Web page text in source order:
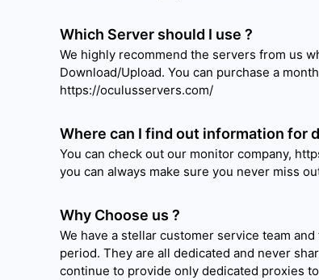
Which Server should I use ?
We highly recommend the servers from us
Download/Upload. You can purchase a
https://oculusservers.com/
Where can I find out information for
You can check out our monitor company,
you can always make sure you never miss
Why Choose us ?
We have a stellar customer service team
period. They are all dedicated and never
continue to provide only dedicated proxies